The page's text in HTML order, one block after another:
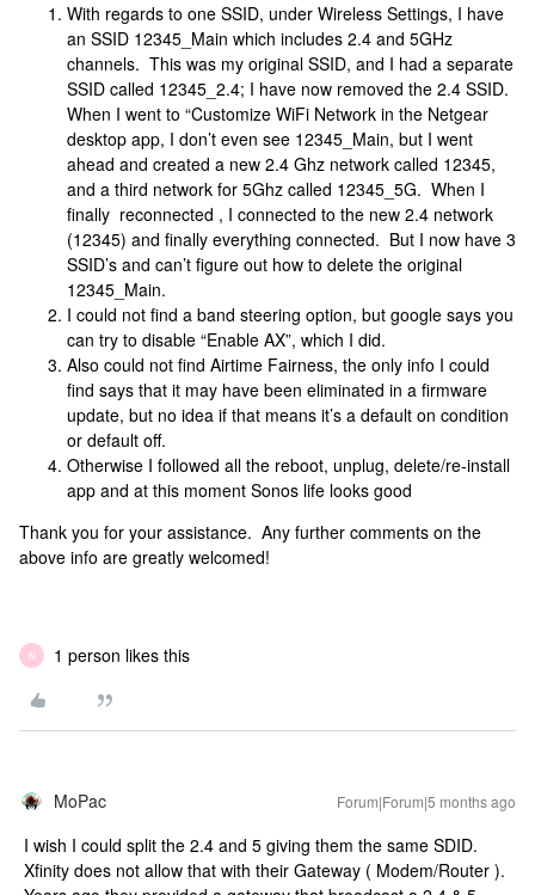
With regards to one SSID, under Wireless Settings, I have
an SSID 12345_Main which includes 2.4 and 5GHz
channels. This was my original SSID, and I had a separate
SSID called 12345_2.4; I have now removed the 2.4 SSID.
When I went to “Customize WiFi Network in the Netgear
desktop app, I don’t even see 12345_Main, but I went
ahead and created a new 2.4 Ghz network called 12345,
and a third network for 5Ghz called 12345_5G. When I
finally reconnected , I connected to the new 2.4 network
(12345) and finally everything connected. But I now have 3
SSID’s and can’t figure out how to delete the original
12345_Main.
I could not find a band steering option, but google says you
can try to disable “Enable AX”, which I did.
Also could not find Airtime Fairness, the only info I could
find says that it may have been eliminated in a firmware
update, but no idea if that means it’s a default on condition
or default off.
Otherwise I followed all the reboot, unplug, delete/re-install
app and at this moment Sonos life looks good
Thank you for your assistance. Any further comments on the
above info are greatly welcomed!
N 1 person likes this
MoPac Forum|Forum|5 months ago
I wish I could split the 2.4 and 5 giving them the same SDID.
Xfinity does not allow that with their Gateway ( Modem/Router ).